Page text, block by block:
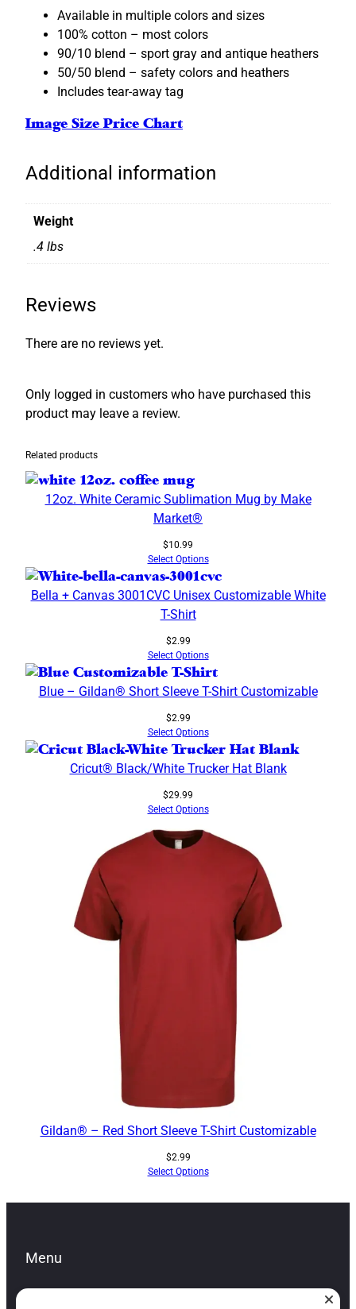
t
y
Available in multiple colors and sizes
100% cotton – most colors
90/10 blend – sport gray and antique heathers
50/50 blend – safety colors and heathers
Includes tear-away tag
Image Size Price Chart
Additional information
Weight
.4 lbs
Reviews
There are no reviews yet.
Only logged in customers who have purchased this
product may leave a review.
Related products
12oz. White Ceramic Sublimation Mug by Make
Market®
$10.99
Select Options
Bella + Canvas 3001CVC Unisex Customizable White
T-Shirt
$2.99
Select Options
Blue – Gildan® Short Sleeve T-Shirt Customizable
$2.99
Select Options
Cricut® Black/White Trucker Hat Blank
$29.99
Select Options
Gildan® – Red Short Sleeve T-Shirt Customizable
$2.99
Select Options
Menu